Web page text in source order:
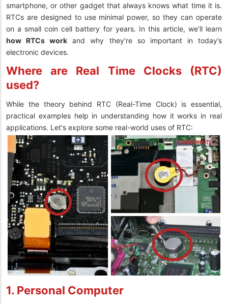
smartphone, or other gadget that always knows what time it is.
RTCs are designed to use minimal power, so they can operate
on a small coin cell battery for years. In this article, we’ll learn
how RTCs work and why they’re so important in today’s
electronic devices.
Where are Real Time Clocks (RTC)
used?
While the theory behind RTC (Real-Time Clock) is essential,
practical examples help in understanding how it works in real
applications. Let's explore some real-world uses of RTC:
1. Personal Computer